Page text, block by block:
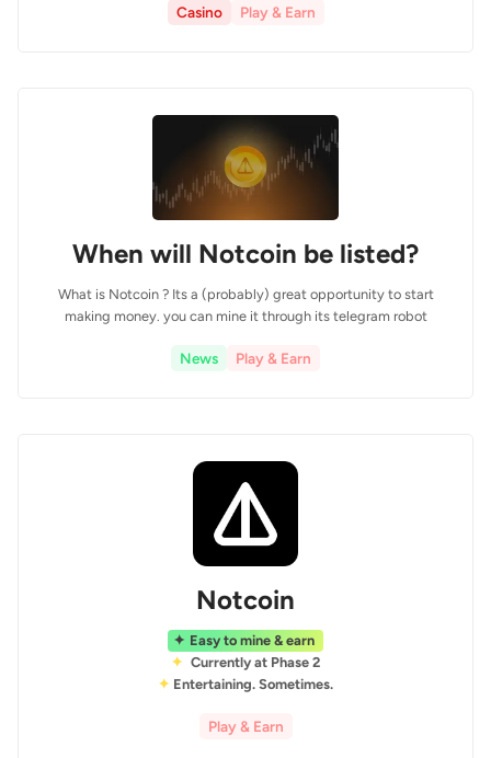
Casino Play & Earn
When will Notcoin be listed?
What is Notcoin ? Its a (probably) great opportunity to start
making money. you can mine it through its telegram robot
News Play & Earn
Notcoin
Easy to mine & earn
Currently at Phase 2
Entertaining. Sometimes.
Play & Earn